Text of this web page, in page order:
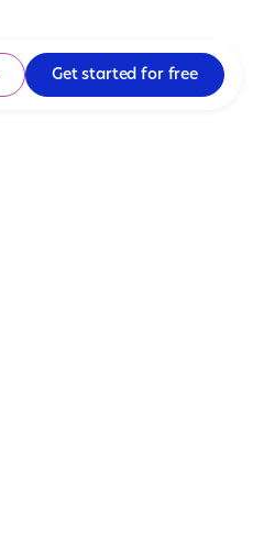
Get started for free